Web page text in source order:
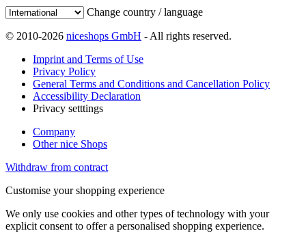
Change country / language
© 2010-2026 niceshops GmbH - All rights reserved.
Imprint and Terms of Use
Privacy Policy
General Terms and Conditions and Cancellation Policy
Accessibility Declaration
Privacy setttings
Company
Other nice Shops
Withdraw from contract
Customise your shopping experience
We only use cookies and other types of technology with your
explicit consent to offer a personalised shopping experience.